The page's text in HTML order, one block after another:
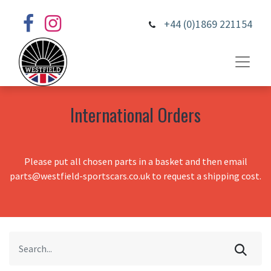
+44 (0)1869 221154
International Orders
Please put all chosen parts in a basket and then email
parts@westfield-sportscars.co.uk to request a shipping cost.